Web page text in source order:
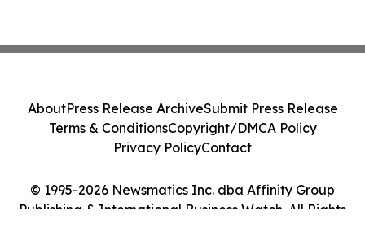
© 1995-2026 Newsmatics Inc. dba Affinity Group
Publishing & International Business Watch. All Rights
AboutPress Release ArchiveSubmit Press Release
Terms & ConditionsCopyright/DMCA Policy
Privacy PolicyContact